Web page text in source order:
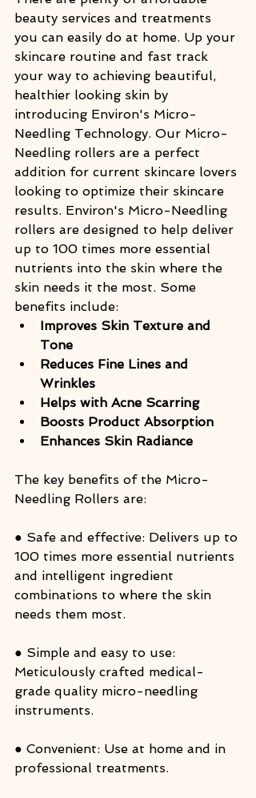
beauty services and treatments
you can easily do at home. Up your
skincare routine and fast track
your way to achieving beautiful,
healthier looking skin by
introducing Environ's Micro-
Needling Technology. Our Micro-
Needling rollers are a perfect
addition for current skincare lovers
looking to optimize their skincare
results. Environ's Micro-Needling
rollers are designed to help deliver
up to 100 times more essential
nutrients into the skin where the
skin needs it the most. Some
benefits include:
Improves Skin Texture and
Tone
Reduces Fine Lines and
Wrinkles
Helps with Acne Scarring
Boosts Product Absorption
Enhances Skin Radiance
The key benefits of the Micro-
Needling Rollers are:
● Safe and effective: Delivers up to
100 times more essential nutrients
and intelligent ingredient
combinations to where the skin
needs them most.
● Simple and easy to use:
Meticulously crafted medical-
grade quality micro-needling
instruments.
● Convenient: Use at home and in
professional treatments.